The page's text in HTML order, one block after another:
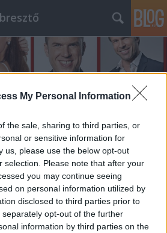
My Personal Information
the sale, sharing to third parties, or
or sensitive information for
us, please use the below opt-out
selection. Please note that after your
you may continue seeing
on personal information utilized by
disclosed to third parties prior to
opt-out of the further
information by third parties on the